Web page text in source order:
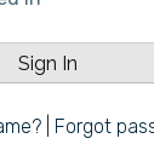
Forgot